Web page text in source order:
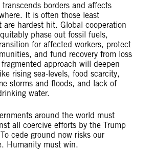
borders and affects
It is often those least
are hardest hit. Global cooperation
phase out fossil fuels,
for affected workers, protect
and fund recovery from loss
approach will deepen
rising sea-levels, food scarcity,
storms and floods, and lack of
water.
around the world must
all coercive efforts by the Trump
cede ground now risks our
Humanity must win.